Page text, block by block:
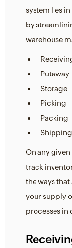
system lies
by
warehouse
Putaway
Storage
Picking
Packing
Shipping
On any given
track
the ways that
your supply
processes in